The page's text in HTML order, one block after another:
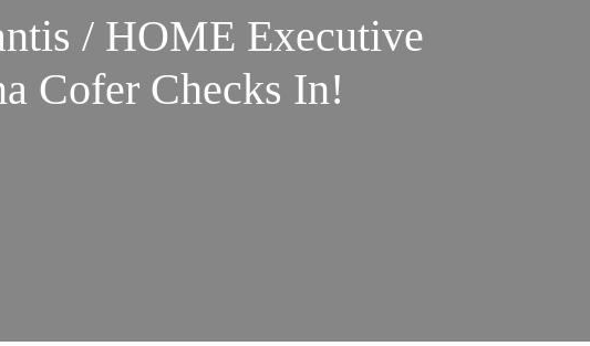
/ HOME Executive
Cofer Checks In!